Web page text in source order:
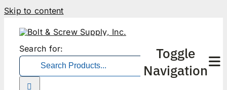
Skip to content
Search for:
Toggle
Navigation